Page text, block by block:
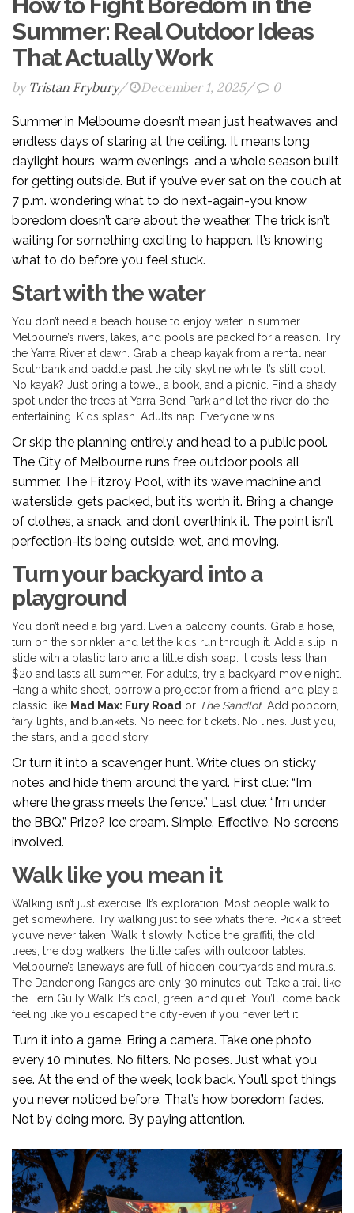
Summer: Real Outdoor Ideas
That Actually Work
by Tristan Frybury/ December 1, 2025/ 0
Summer in Melbourne doesn’t mean just heatwaves and
endless days of staring at the ceiling. It means long
daylight hours, warm evenings, and a whole season built
for getting outside. But if you’ve ever sat on the couch at
7 p.m. wondering what to do next-again-you know
boredom doesn’t care about the weather. The trick isn’t
waiting for something exciting to happen. It’s knowing
what to do before you feel stuck.
Start with the water
You don’t need a beach house to enjoy water in summer.
Melbourne’s rivers, lakes, and pools are packed for a reason. Try
the Yarra River at dawn. Grab a cheap kayak from a rental near
Southbank and paddle past the city skyline while it’s still cool.
No kayak? Just bring a towel, a book, and a picnic. Find a shady
spot under the trees at Yarra Bend Park and let the river do the
entertaining. Kids splash. Adults nap. Everyone wins.
Or skip the planning entirely and head to a public pool.
The City of Melbourne runs free outdoor pools all
summer. The Fitzroy Pool, with its wave machine and
waterslide, gets packed, but it’s worth it. Bring a change
of clothes, a snack, and don’t overthink it. The point isn’t
perfection-it’s being outside, wet, and moving.
Turn your backyard into a
playground
You don’t need a big yard. Even a balcony counts. Grab a hose,
turn on the sprinkler, and let the kids run through it. Add a slip ‘n
slide with a plastic tarp and a little dish soap. It costs less than
$20 and lasts all summer. For adults, try a backyard movie night.
Hang a white sheet, borrow a projector from a friend, and play a
classic like Mad Max: Fury Road or The Sandlot. Add popcorn,
fairy lights, and blankets. No need for tickets. No lines. Just you,
the stars, and a good story.
Or turn it into a scavenger hunt. Write clues on sticky
notes and hide them around the yard. First clue: “I’m
where the grass meets the fence.” Last clue: “I’m under
the BBQ.” Prize? Ice cream. Simple. Effective. No screens
involved.
Walk like you mean it
Walking isn’t just exercise. It’s exploration. Most people walk to
get somewhere. Try walking just to see what’s there. Pick a street
you’ve never taken. Walk it slowly. Notice the graffiti, the old
trees, the dog walkers, the little cafes with outdoor tables.
Melbourne’s laneways are full of hidden courtyards and murals.
The Dandenong Ranges are only 30 minutes out. Take a trail like
the Fern Gully Walk. It’s cool, green, and quiet. You’ll come back
feeling like you escaped the city-even if you never left it.
Turn it into a game. Bring a camera. Take one photo
every 10 minutes. No filters. No poses. Just what you
see. At the end of the week, look back. You’ll spot things
you never noticed before. That’s how boredom fades.
Not by doing more. By paying attention.